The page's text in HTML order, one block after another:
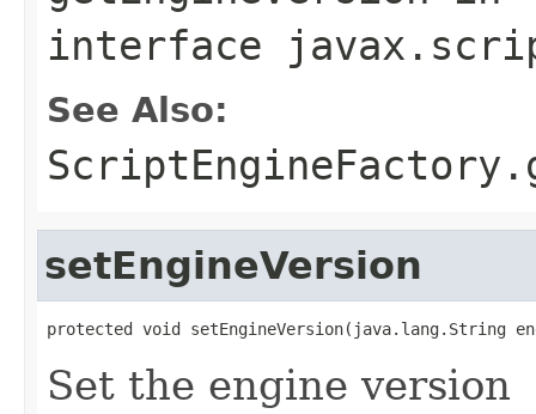
interface
See Also:
setEngineVersion
protected void setEngineVersion(java.lang.String
Set the engine version